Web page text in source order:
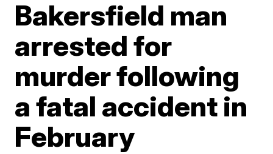
Bakersfield man
arrested for
murder following
a fatal accident in
February